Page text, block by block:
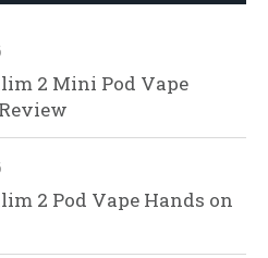
2 Mini Pod Vape
2 Pod Vape Hands on